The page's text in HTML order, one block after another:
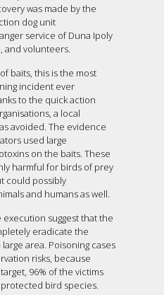
was made by the
dog unit
service of Duna Ipoly
and volunteers.
baits, this is the most
incident ever
to the quick action
a local
avoided. The evidence
used large
on the baits. These
harmful for birds of prey
could possibly
and humans as well.
suggest that the
eradicate the
area. Poisoning cases
risks, because
96% of the victims
bird species.